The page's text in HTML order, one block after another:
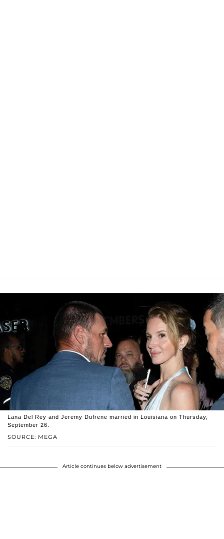
SOURCE: MEGA
Lana Del Rey and Jeremy Dufrene married in Louisiana on Thursday,
September 26.
Article continues below advertisement